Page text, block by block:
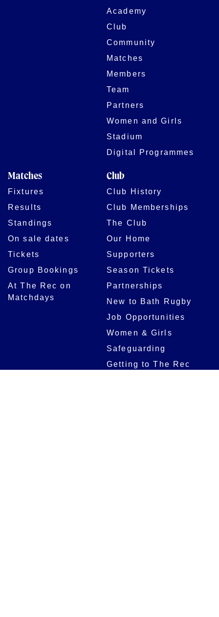
Academy
Club
Community
Matches
Members
Team
Partners
Women and Girls
Stadium
Digital Programmes
Matches
Fixtures
Results
Standings
On sale dates
Tickets
Group Bookings
At The Rec on
Matchdays
Club
Club History
Club Memberships
The Club
Our Home
Supporters
Season Tickets
Partnerships
New to Bath Rugby
Job Opportunities
Women & Girls
Safeguarding
Getting to The Rec